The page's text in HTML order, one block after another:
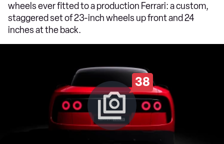
wheels ever fitted to a production Ferrari: a custom,
staggered set of 23-inch wheels up front and 24
inches at the back.
38